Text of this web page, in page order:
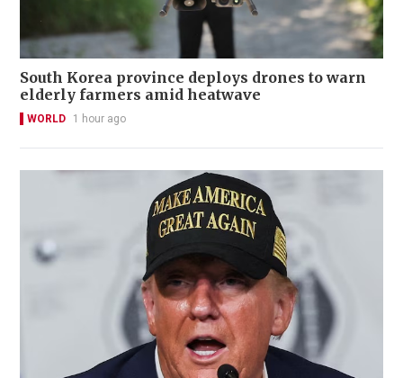
South Korea province deploys drones to warn
elderly farmers amid heatwave
WORLD 1 hour ago